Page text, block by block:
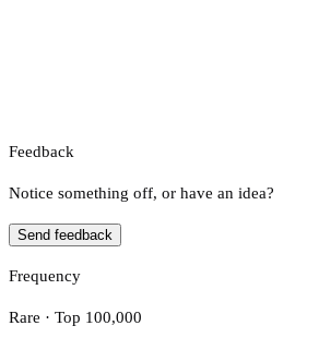
Feedback
Notice something off, or have an idea?
Send feedback
Frequency
Rare · Top 100,000